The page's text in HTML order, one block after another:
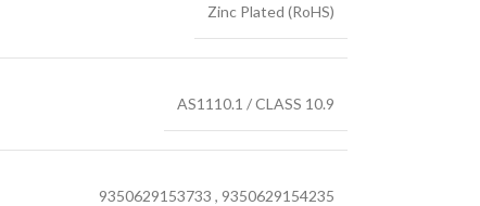
Zinc Plated (RoHS)
AS1110.1 / CLASS 10.9
9350629153733 , 9350629154235